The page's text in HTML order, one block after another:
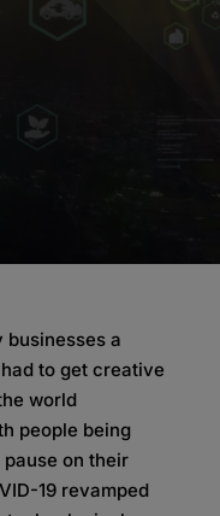
businesses a
to get creative
world
people being
on their
19 revamped